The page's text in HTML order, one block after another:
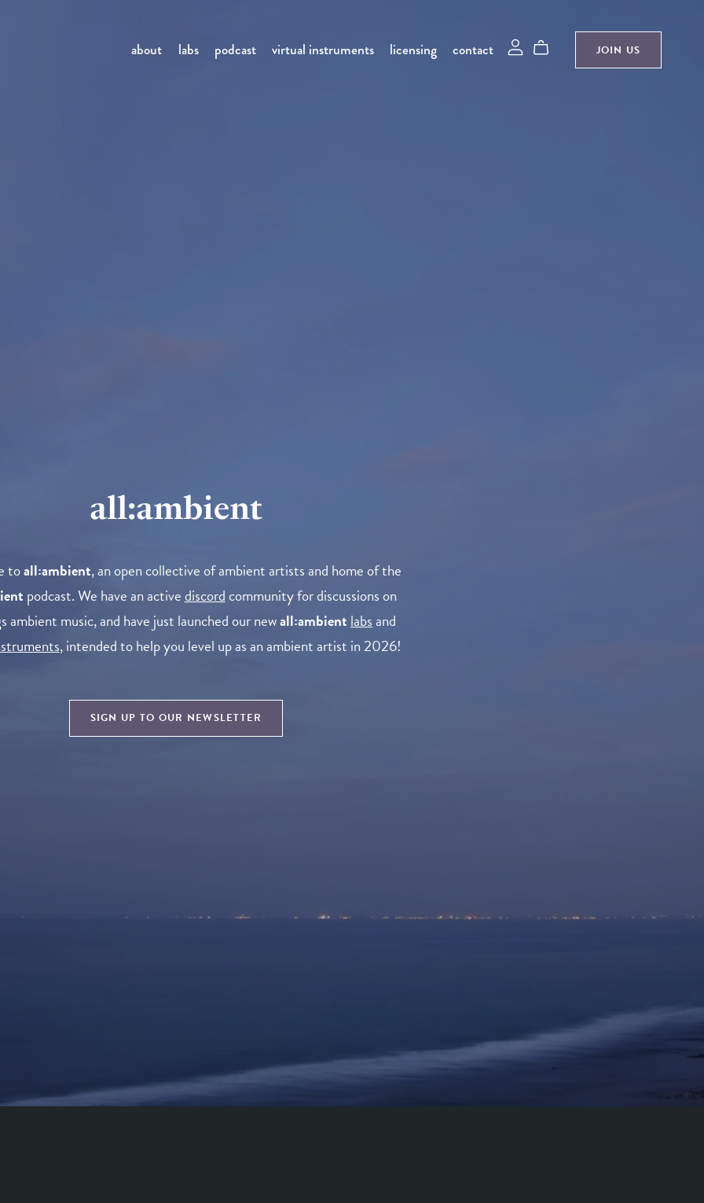
about labs podcast virtual instruments licensing contact JOIN US
all:ambient
toall:ambient, an open collective of ambient artists and home of the
podcast. We have an activediscordcommunity for discussions on
ambient music, and have just launched our newall:ambientlabsand
, intended to help you level up as an ambient artist in 2026!
SIGN UP TO OUR NEWSLETTER